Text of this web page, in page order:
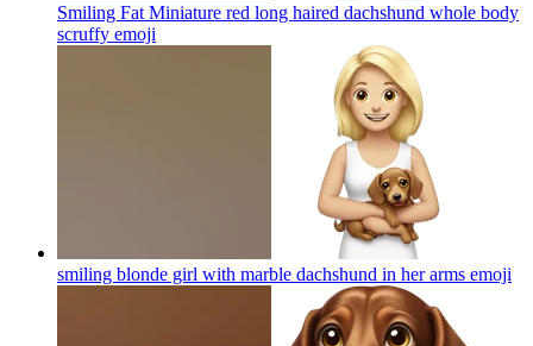
Smiling Fat Miniature red long haired dachshund whole body
scruffy emoji
smiling blonde girl with marble dachshund in her arms emoji